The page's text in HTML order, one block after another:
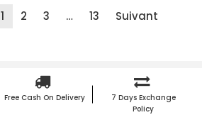
1 2 3 … 13 Suivant
Free Cash On Delivery
7 Days Exchange
Policy